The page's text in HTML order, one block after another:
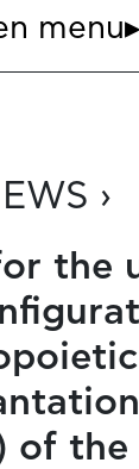
menu▸
›
the
of the